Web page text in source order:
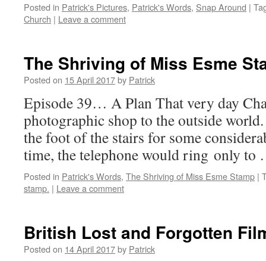
Posted in Patrick's Pictures, Patrick's Words, Snap Around |
Church | Leave a comment
The Shriving of Miss Esme
Posted on 15 April 2017by Patrick
Episode 39… A Plan That very day
photographic shop to the outside
the foot of the stairs for some
time, the telephone would ring only
Posted in Patrick's Words, The Shriving of Miss Esme Stamp |
stamp. | Leave a comment
British Lost and Forgotten
Posted on 14 April 2017by Patrick